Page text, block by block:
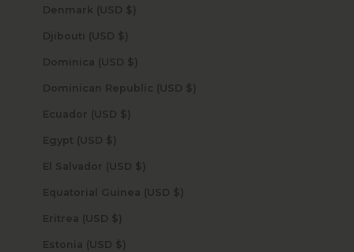
Denmark (USD $)
Djibouti (USD $)
Dominica (USD $)
Dominican Republic (USD $)
Ecuador (USD $)
Egypt (USD $)
El Salvador (USD $)
Equatorial Guinea (USD $)
Eritrea (USD $)
Estonia (USD $)